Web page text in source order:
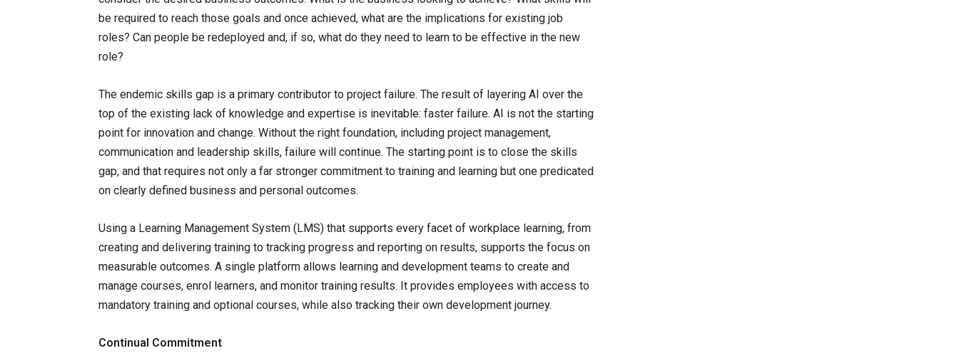
be required to reach those goals and once achieved, what are the implications for existing job
roles? Can people be redeployed and, if so, what do they need to learn to be effective in the new
role?
The endemic skills gap is a primary contributor to project failure. The result of layering AI over the
top of the existing lack of knowledge and expertise is inevitable: faster failure. AI is not the starting
point for innovation and change. Without the right foundation, including project management,
communication and leadership skills, failure will continue. The starting point is to close the skills
gap, and that requires not only a far stronger commitment to training and learning but one predicated
on clearly defined business and personal outcomes.
Using a Learning Management System (LMS) that supports every facet of workplace learning, from
creating and delivering training to tracking progress and reporting on results, supports the focus on
measurable outcomes. A single platform allows learning and development teams to create and
manage courses, enrol learners, and monitor training results. It provides employees with access to
mandatory training and optional courses, while also tracking their own development journey.
Continual Commitment